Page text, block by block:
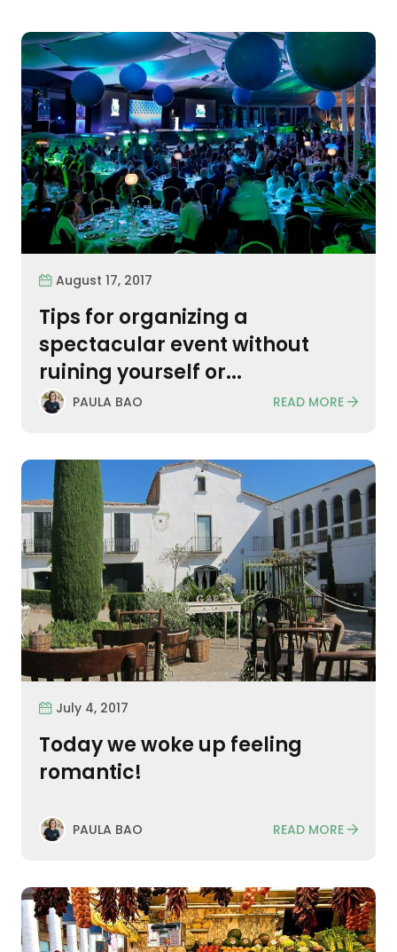
August 17, 2017
Tips for organizing a
spectacular event without
ruining yourself or...
PAULA BAO READ MORE
July 4, 2017
Today we woke up feeling
romantic!
PAULA BAO READ MORE